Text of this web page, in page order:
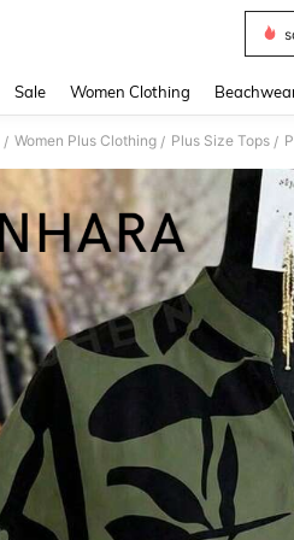
Sale Women Clothing
/ Women Plus Clothing / Plus Size Tops /